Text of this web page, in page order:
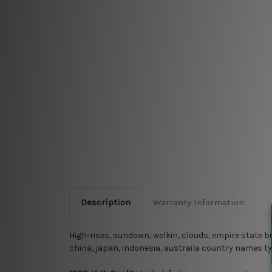
Description Warranty Information
High-rises, sundown, welkin, clouds, empire state
china, japan, indonesia, austraila country names